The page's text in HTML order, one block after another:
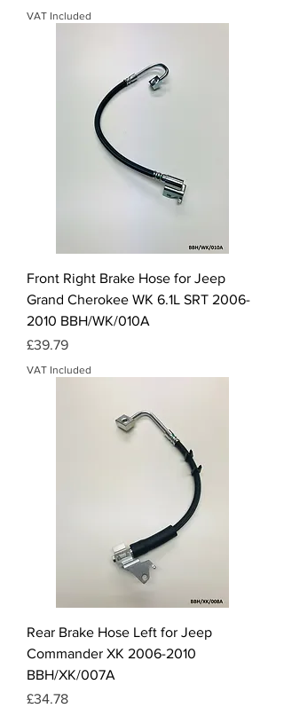
VAT Included
Front Right Brake Hose for Jeep
Grand Cherokee WK 6.1L SRT 2006-
2010 BBH/WK/010A
Price
£39.79
VAT Included
Rear Brake Hose Left for Jeep
Commander XK 2006-2010
BBH/XK/007A
Price
£34.78